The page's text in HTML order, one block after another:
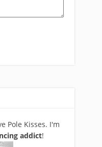
Pole Kisses. I'm
addict!